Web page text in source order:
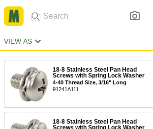
VIEW AS
18-8 Stainless Steel Pan Head
Screws with Spring Lock Washer
4-40 Thread Size, 3/16" Long
91241A111
18-8 Stainless Steel Pan Head